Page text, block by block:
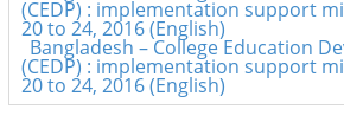
(CEDP) : implementation support
20 to 24, 2016 (English)
Bangladesh – College Education
(CEDP) : implementation support
20 to 24, 2016 (English)